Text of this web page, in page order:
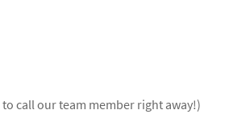
call our team member right away!)